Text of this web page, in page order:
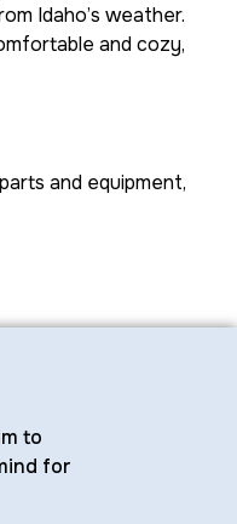
Idaho’s weather.
and cozy,
and equipment,
to
for